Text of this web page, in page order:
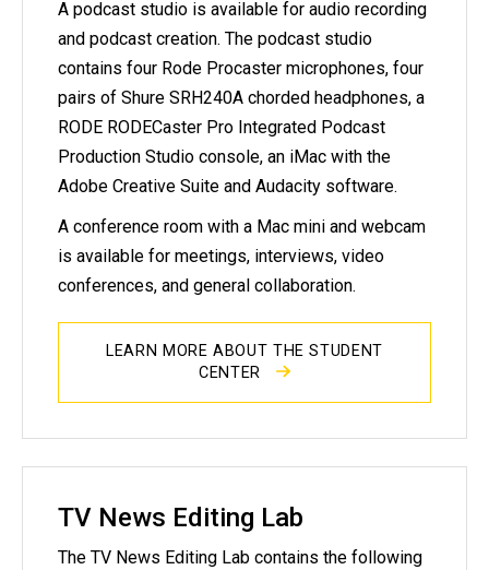
A podcast studio is available for audio recording
and podcast creation. The podcast studio
contains four Rode Procaster microphones, four
pairs of Shure SRH240A chorded headphones, a
RODE RODECaster Pro Integrated Podcast
Production Studio console, an iMac with the
Adobe Creative Suite and Audacity software.
A conference room with a Mac mini and webcam
is available for meetings, interviews, video
conferences, and general collaboration.
LEARN MORE ABOUT THE STUDENT
CENTER
TV News Editing Lab
The TV News Editing Lab contains the following